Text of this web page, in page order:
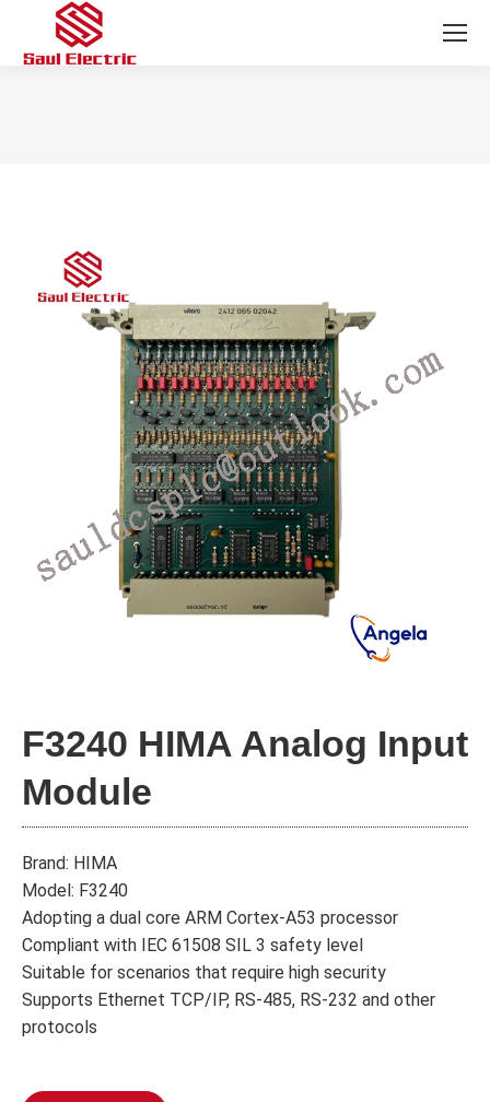
F3240 HIMA Analog Input
Module
Brand: HIMA
Model: F3240
Adopting a dual core ARM Cortex-A53 processor
Compliant with IEC 61508 SIL 3 safety level
Suitable for scenarios that require high security
Supports Ethernet TCP/IP, RS-485, RS-232 and other
protocols